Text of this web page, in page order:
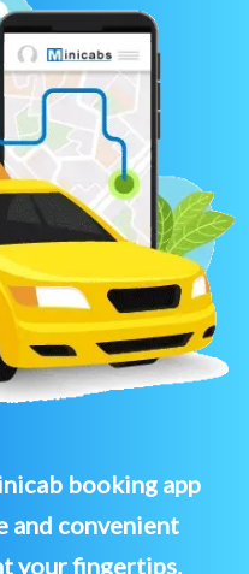
booking app
and convenient
your fingertips.